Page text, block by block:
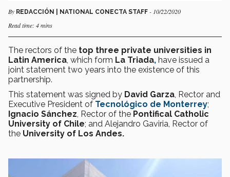
By REDACCIÓN | NATIONAL CONECTA STAFF - 10/22/2020
Read time: 4 mins
The rectors of the top three private universities in
Latin America, which form La Triada, have issued a
joint statement two years into the existence of this
partnership.
This statement was signed by David Garza, Rector and
Executive President of Tecnológico de Monterrey;
Ignacio Sánchez, Rector of the Pontifical Catholic
University of Chile; and Alejandro Gaviria, Rector of
the University of Los Andes.